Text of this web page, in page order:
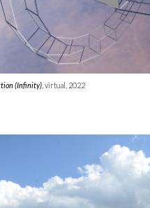
(Infinity) , virtual, 2022